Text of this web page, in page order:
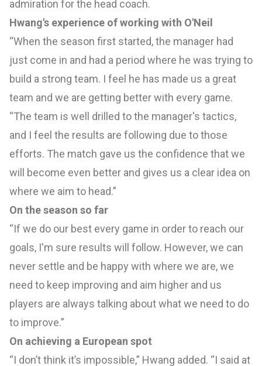
admiration for the head coach.
Hwang's experience of working with O'Neil
“When the season first started, the manager had
just come in and had a period where he was trying to
build a strong team. I feel he has made us a great
team and we are getting better with every game.
“The team is well drilled to the manager's tactics,
and I feel the results are following due to those
efforts. The match gave us the confidence that we
will become even better and gives us a clear idea on
where we aim to head.”
On the season so far
“If we do our best every game in order to reach our
goals, I'm sure results will follow. However, we can
never settle and be happy with where we are, we
need to keep improving and aim higher and us
players are always talking about what we need to do
to improve.”
On achieving a European spot
“I don’t think it’s impossible,” Hwang added. “I said at